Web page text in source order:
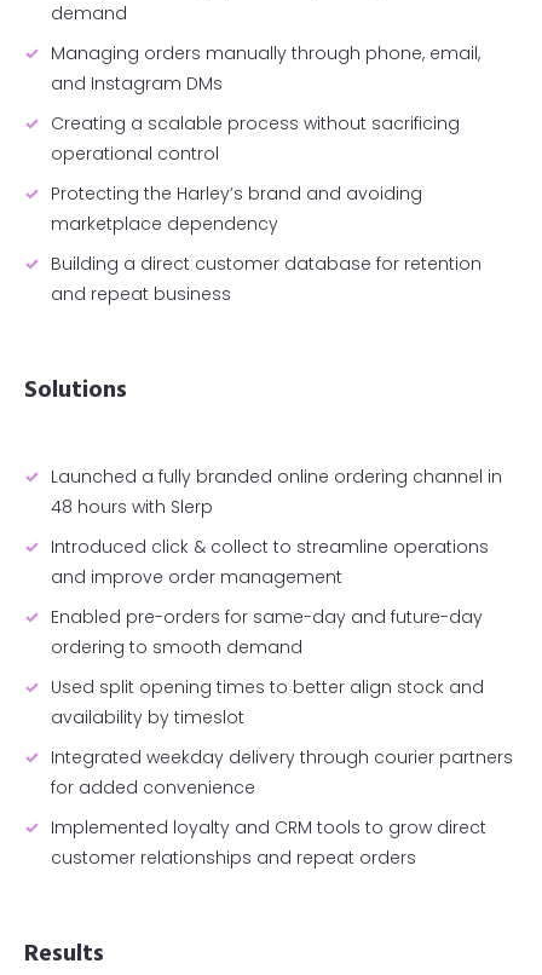
demand
Managing orders manually through phone, email,
and Instagram DMs
Creating a scalable process without sacrificing
operational control
Protecting the Harley’s brand and avoiding
marketplace dependency
Building a direct customer database for retention
and repeat business
Solutions
Launched a fully branded online ordering channel in
48 hours with Slerp
Introduced click & collect to streamline operations
and improve order management
Enabled pre-orders for same-day and future-day
ordering to smooth demand
Used split opening times to better align stock and
availability by timeslot
Integrated weekday delivery through courier partners
for added convenience
Implemented loyalty and CRM tools to grow direct
customer relationships and repeat orders
Results